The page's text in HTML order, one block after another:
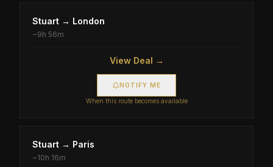
Stuart → London
~9h 56m
View Deal →
NOTIFY ME
When this route becomes available
Stuart → Paris
~10h 16m